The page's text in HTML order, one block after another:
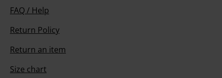
FAQ / Help
Return Policy
Return an item
Size chart